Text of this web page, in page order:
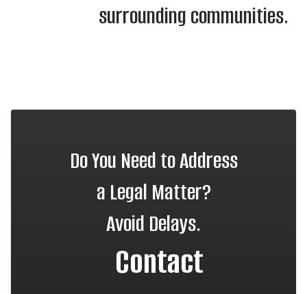
surrounding communities.
Do You Need to Address
a Legal Matter?
Avoid Delays.
Contact